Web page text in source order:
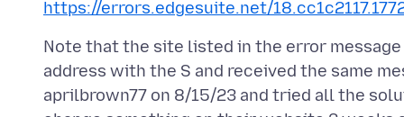
https://errors.edgesuite.net/
Note that the site listed in the error
address with the S and received the same
aprilbrown77 on 8/15/23 and tried all the